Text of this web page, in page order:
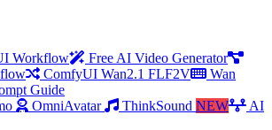
Workflow
Free AI Video Generator
ComfyUI Wan2.1 FLF2V
Wan
Guide
OmniAvatar ThinkSound NEW
AI